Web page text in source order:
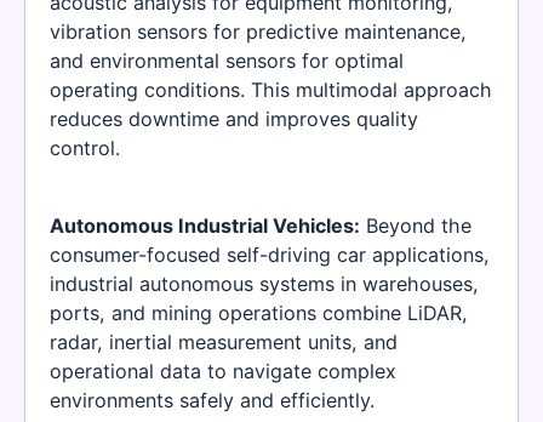
vibration sensors for predictive maintenance,
and environmental sensors for optimal
operating conditions. This multimodal approach
reduces downtime and improves quality
control.
Autonomous Industrial Vehicles: Beyond the
consumer-focused self-driving car applications,
industrial autonomous systems in warehouses,
ports, and mining operations combine LiDAR,
radar, inertial measurement units, and
operational data to navigate complex
environments safely and efficiently.